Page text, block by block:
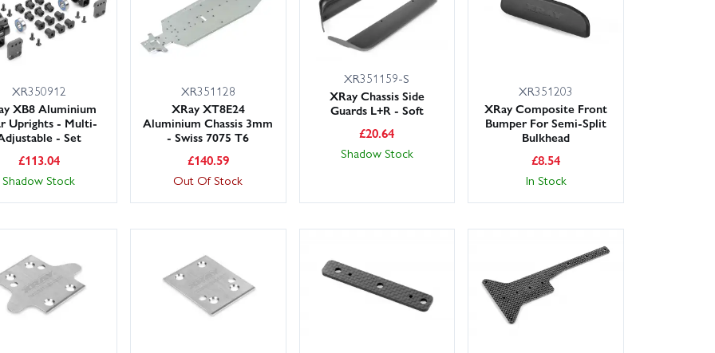
XR350912
XB8 Aluminium
Uprights - Multi-
- Set
£113.04
Shadow Stock
XR351128
XRay XT8E24
Aluminium Chassis 3mm
- Swiss 7075 T6
£140.59
Out Of Stock
XR351159-S
XRay Chassis Side
Guards L+R - Soft
£20.64
Shadow Stock
XR351203
XRay Composite Front
Bumper For Semi-Split
Bulkhead
£8.54
In Stock